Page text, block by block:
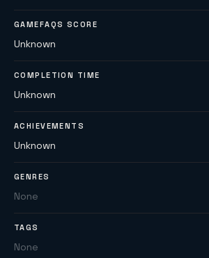
GAMEFAQS SCORE
Unknown
COMPLETION TIME
Unknown
ACHIEVEMENTS
Unknown
GENRES
None
TAGS
None